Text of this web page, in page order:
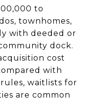
to
townhomes,
with deeded or
dock.
cost
with
waitlists for
are common